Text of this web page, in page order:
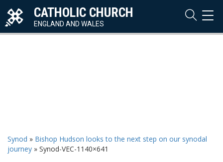
CATHOLIC CHURCH
ENGLAND AND WALES
Synod » Bishop Hudson looks to the next step on our synodal
journey » Synod-VEC-1140×641